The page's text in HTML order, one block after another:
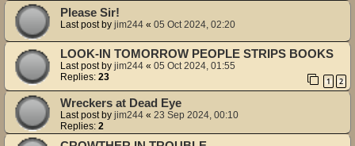
Please Sir!
Last post by jim244 « 05 Oct 2024, 02:20
LOOK-IN TOMORROW PEOPLE STRIPS BOOKS
Last post by jim244 « 05 Oct 2024, 01:55
Replies: 23 1 2
Wreckers at Dead Eye
Last post by jim244 « 23 Sep 2024, 00:10
Replies: 2